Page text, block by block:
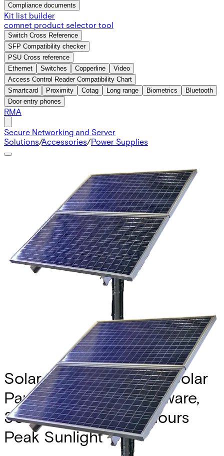
Compliance documents
Kit list builder
comnet product selector tool
Switch Cross Reference
SFP Compatibility checker
PSU Cross reference
Ethernet
Switches Copperline
Video
Access Control Reader Compatibility Chart
Smartcard
Proximity Cotag Long range Biometrics
Bluetooth
Door entry phones
RMA
Secure Networking and Server
Solutions/Accessories/Power Supplies
Solar Kit, Consists of 2 Solar
Panels, Mounting hardware,
30W Continuous, 6 Hours
Peak Sunlight